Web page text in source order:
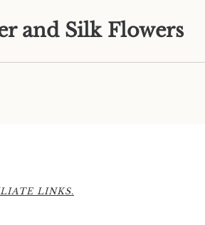
and Silk Flowers
LINKS.